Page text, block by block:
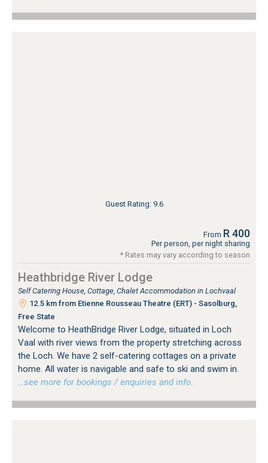
Guest Rating: 9.6
From R 400
Per person, per night sharing
* Rates may vary according to season
Heathbridge River Lodge
Self Catering House, Cottage, Chalet Accommodation in Lochvaal
12.5 km from Etienne Rousseau Theatre (ERT) - Sasolburg,
Free State
Welcome to HeathBridge River Lodge, situated in Loch
Vaal with river views from the property stretching across
the Loch. We have 2 self-catering cottages on a private
home. All water is navigable and safe to ski and swim in.
…see more for bookings / enquiries and info.